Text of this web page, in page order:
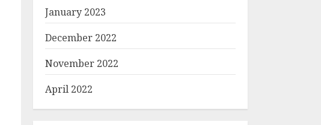
January 2023
December 2022
November 2022
April 2022